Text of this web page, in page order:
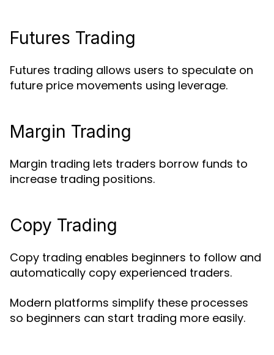
Futures Trading
Futures trading allows users to speculate on
future price movements using leverage.
Margin Trading
Margin trading lets traders borrow funds to
increase trading positions.
Copy Trading
Copy trading enables beginners to follow and
automatically copy experienced traders.
Modern platforms simplify these processes
so beginners can start trading more easily.